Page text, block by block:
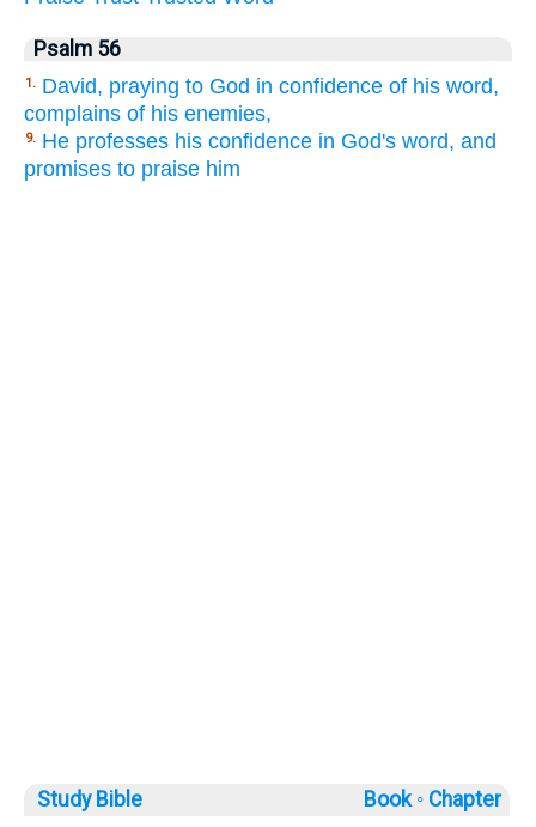
Psalm 56
1. David, praying to God in confidence of his word,
complains of his enemies,
9. He professes his confidence in God's word, and
promises to praise him
Study Bible Book ◦ Chapter